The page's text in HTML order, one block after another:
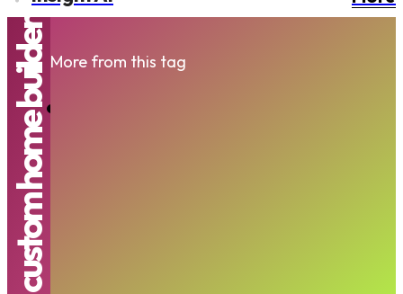
custom home builderMore from this tag